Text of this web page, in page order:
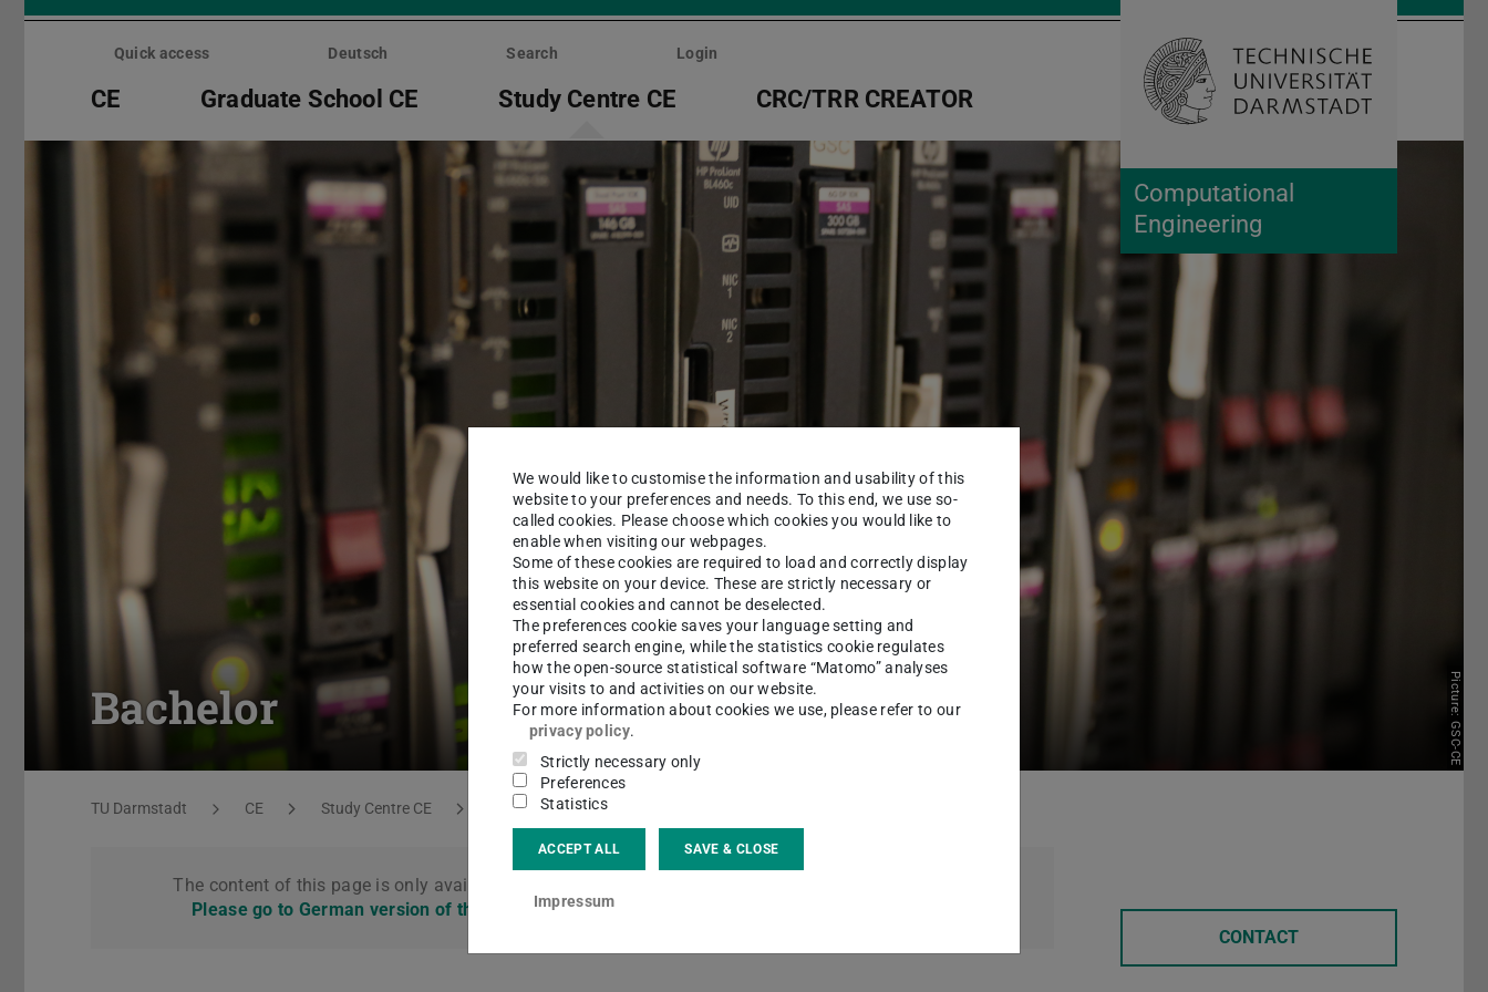
Skip
Computational
Engineering
Quick access Deutsch Search Login
CE Graduate School CE Study Centre CE CRC/TRR CREATOR Open search
Bachelor Picture: GSC-CE
You are here:
TU Darmstadt CE Study Centre CE Study Bachelor
The content of this page is only available in German.
Please go to German version of this page .
CONTACT
We would like to customise the information and usability of this
website to your preferences and needs. To this end, we use so-
called cookies. Please choose which cookies you would like to
enable when visiting our webpages.
Some of these cookies are required to load and correctly display
this website on your device. These are strictly necessary or
essential cookies and cannot be deselected.
The preferences cookie saves your language setting and
preferred search engine, while the statistics cookie regulates
how the open-source statistical software “Matomo” analyses
your visits to and activities on our website.
For more information about cookies we use, please refer to our
privacy policy.
Strictly necessary only
Preferences
Statistics
ACCEPT ALL SAVE & CLOSE
Impressum